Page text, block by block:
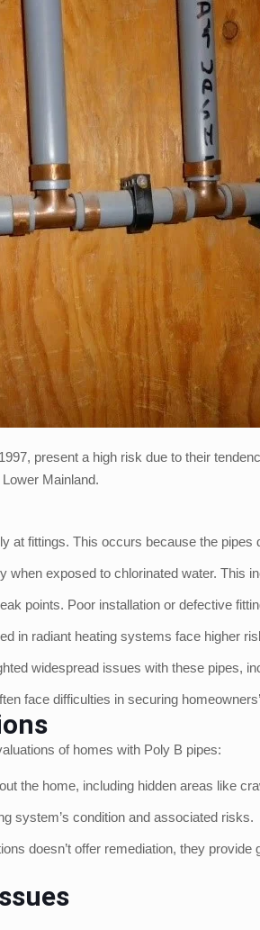
present a high risk due to their
Mainland.
at fittings. This occurs because the
when exposed to chlorinated water. This
points. Poor installation or defective
in radiant heating systems face higher
widespread issues with these pipes,
face difficulties in securing
of homes with Poly B pipes:
the home, including hidden areas like
system’s condition and associated risks.
doesn’t offer remediation, they